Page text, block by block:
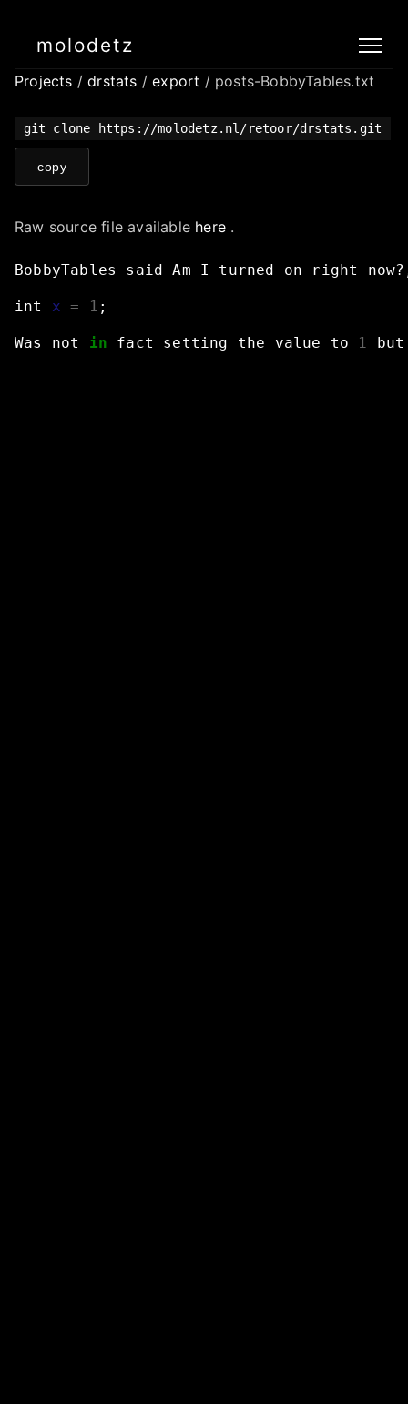
molodetz
Projects /drstats /export / posts-BobbyTables.txt
git clone https://molodetz.nl/retoor/drstats.git
copy
Raw source file available here .
BobbyTables said Am I turned on right
int x = 1 ;
Was not in fact setting the value to 1 but